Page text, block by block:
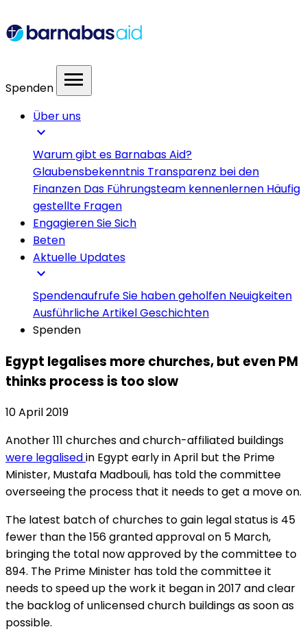
Spenden menu
Über uns
expand_more
Warum gibt es Barnabas Aid?
Glaubensbekenntnis Transparenz bei den
Finanzen Das Führungsteam kennenlernen Häufig
gestellte Fragen
Engagieren Sie Sich
Beten
Aktuelle Updates
expand_more
SpendenaufrufeSie haben geholfen Neuigkeiten
Ausführliche ArtikelGeschichten
Spenden
Egypt legalises more churches, but even PM
thinks process is too slow
10 April 2019
Another 111 churches and church-affiliated buildings
were legalisedin Egypt early in April but the Prime
Minister, Mustafa Madbouli, has told the committee
overseeing the process that it needs to get a move on.
The latest batch of churches to gain legal status is 45
fewer than the 156 granted approval on 5 March,
bringing the total now approved by the committee to
894. The Prime Minister has told the committee it
needs to speed up the work it began in 2017 and clear
the backlog of unlicensed church buildings as soon as
possible.